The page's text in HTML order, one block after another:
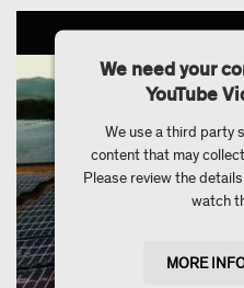
We need your
YouTube
We use a third party
content that may
Please review the
watch
MORE